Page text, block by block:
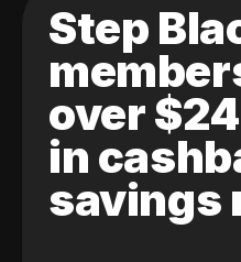
Step
over
in
savings